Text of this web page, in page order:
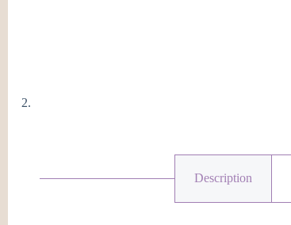
Description